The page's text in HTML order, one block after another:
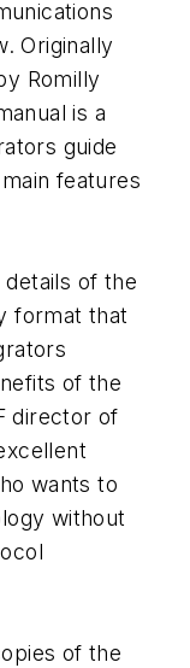
Originally
Romilly
is a
guide
features
of the
format that
of the
director of
wants to
without
of the